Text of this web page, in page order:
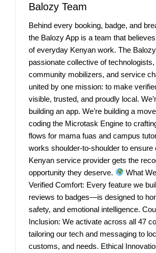
Balozy Team
Behind every booking, badge, and
the Balozy App is a team that
of everyday Kenyan work. The
passionate collective of
community mobilizers, and service
united by one mission: to make
visible, trusted, and proudly local.
building an app. We’re building a
coding the Microtask Engine to
flows for mama fuas and campus
works shoulder-to-shoulder to ensure
Kenyan service provider gets the
opportunity they deserve.
What
Verified Comfort: Every feature we
reviews to badges—is designed to
safety, and emotional intelligence.
Inclusion: We activate across all 47
tailoring our tech and messaging to
customs, and needs. Ethical